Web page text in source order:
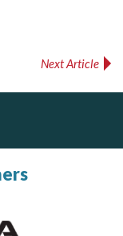
Next Article